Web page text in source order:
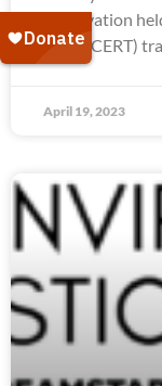
Reservation
Team (CERT)
April 19, 2023